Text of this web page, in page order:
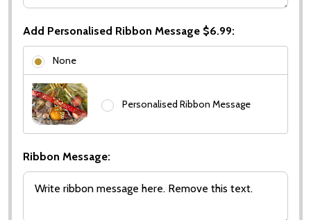
Add Personalised Ribbon Message $6.99:
None
Personalised Ribbon Message
Ribbon Message: